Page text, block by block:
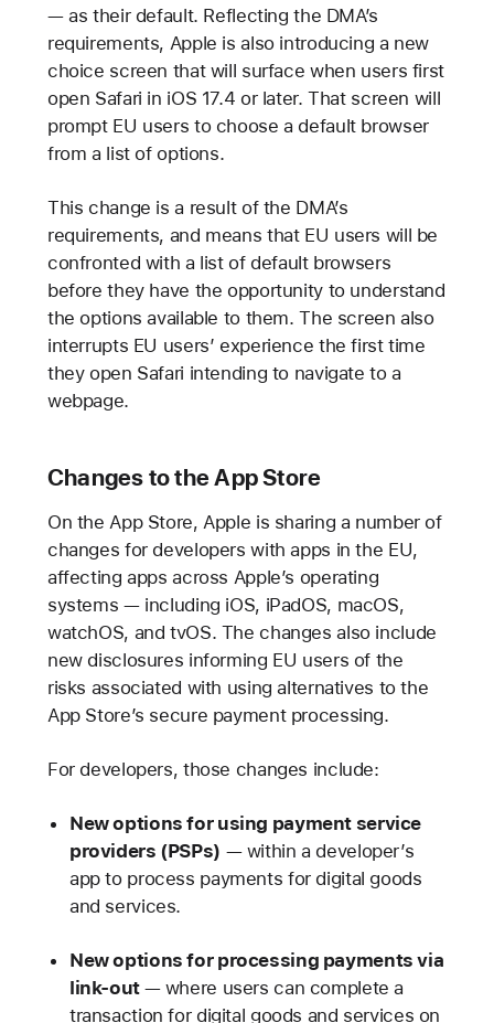
— as their default. Reflecting the DMA’s
requirements, Apple is also introducing a new
choice screen that will surface when users first
open Safari in iOS 17.4 or later. That screen will
prompt EU users to choose a default browser
from a list of options.
This change is a result of the DMA’s
requirements, and means that EU users will be
confronted with a list of default browsers
before they have the opportunity to understand
the options available to them. The screen also
interrupts EU users’ experience the first time
they open Safari intending to navigate to a
webpage.
Changes to the App Store
On the App Store, Apple is sharing a number of
changes for developers with apps in the EU,
affecting apps across Apple’s operating
systems — including iOS, iPadOS, macOS,
watchOS, and tvOS. The changes also include
new disclosures informing EU users of the
risks associated with using alternatives to the
App Store’s secure payment processing.
For developers, those changes include:
New options for using payment service
providers (PSPs) — within a developer’s
app to process payments for digital goods
and services.
New options for processing payments via
link-out — where users can complete a
transaction for digital goods and services on